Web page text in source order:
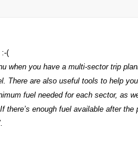
:-(
when you have a multi-sector trip
There are also useful tools to help
fuel needed for each sector, as
enough fuel available after the